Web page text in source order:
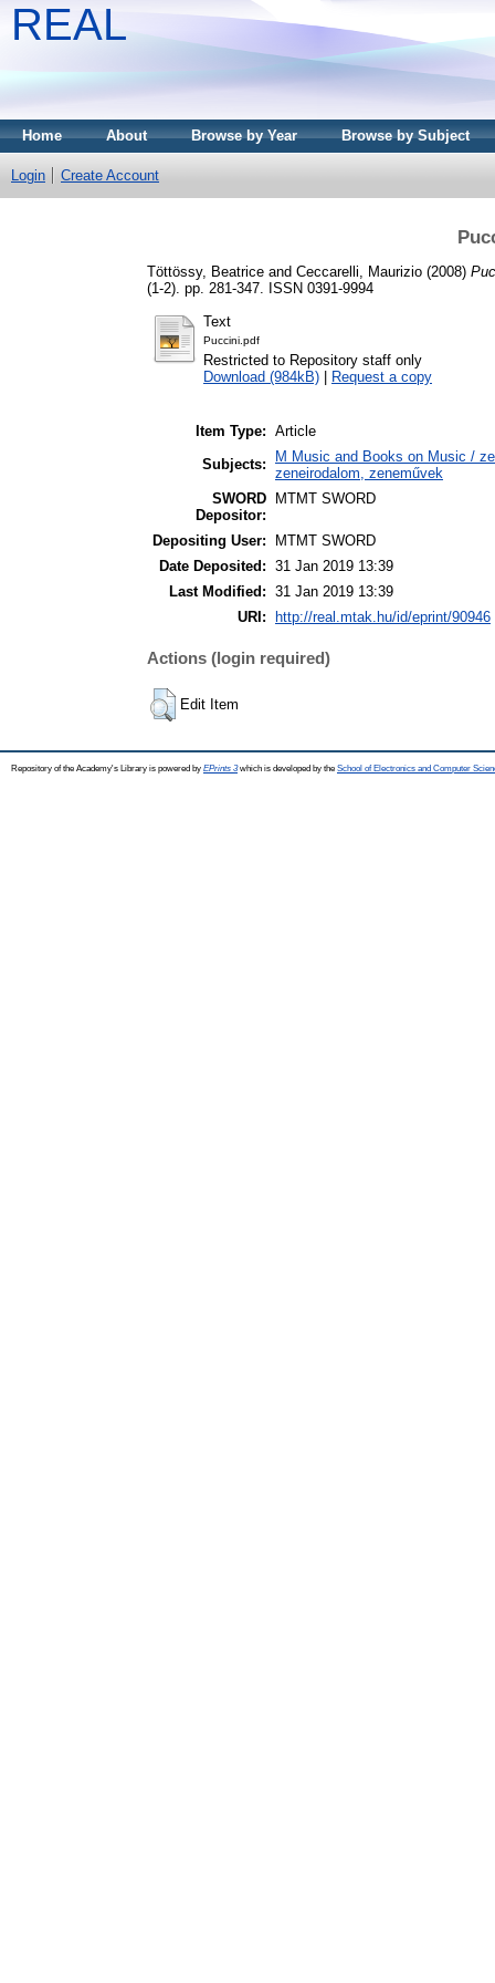
REAL
Home About Browse by Year Browse by Subject
Login Create Account
Töttössy, Beatrice and Ceccarelli, Maurizio (2008)
(1-2). pp. 281-347. ISSN 0391-9994
Text
Puccini.pdf
Restricted to Repository staff only
Download (984kB)
Request a copy
Item Type: Article
Subjects:
M Music and Books on Music /
zeneirodalom, zeneművek
SWORD
Depositor:
MTMT SWORD
Depositing User:
MTMT SWORD
Date Deposited: 31 Jan 2019 13:39
Last Modified: 31 Jan 2019 13:39
URI:
http://real.mtak.hu/id/eprint/90946
Actions (login required)
Edit Item
Repository of the Academy's Library is powered by EPrints 3which is developed by the School of Electronics and Computer